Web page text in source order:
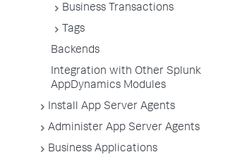
Business Transactions
Tags
Backends
Integration with Other Splunk
AppDynamics Modules
Install App Server Agents
Administer App Server Agents
Business Applications